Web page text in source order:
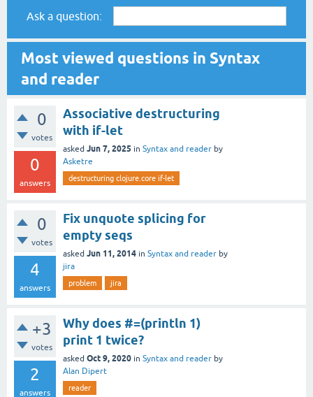
Ask a question:
Most viewed questions in Syntax
and reader
0
votes
0
answers
Associative destructuring
with if-let
asked Jun 7, 2025 in Syntax and reader by
Asketre
destructuring clojure.core if-let
0
votes
4
answers
Fix unquote splicing for
empty seqs
asked Jun 11, 2014 in Syntax and reader by
jira
problem jira
+3
votes
2
answers
Why does #=(println 1)
print 1 twice?
asked Oct 9, 2020 in Syntax and reader by
Alan Dipert
reader